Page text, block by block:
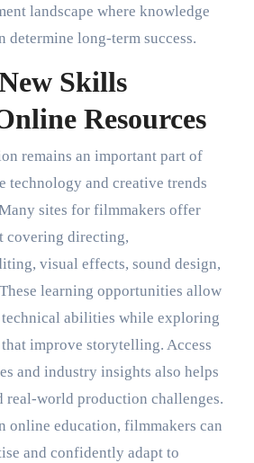
landscape where knowledge
determine long-term success.
Skills
Resources
remains an important part of
technology and creative trends
sites for filmmakers offer
covering directing,
visual effects, sound design,
learning opportunities allow
technical abilities while exploring
improve storytelling. Access
and industry insights also helps
real-world production challenges.
online education, filmmakers can
and confidently adapt to